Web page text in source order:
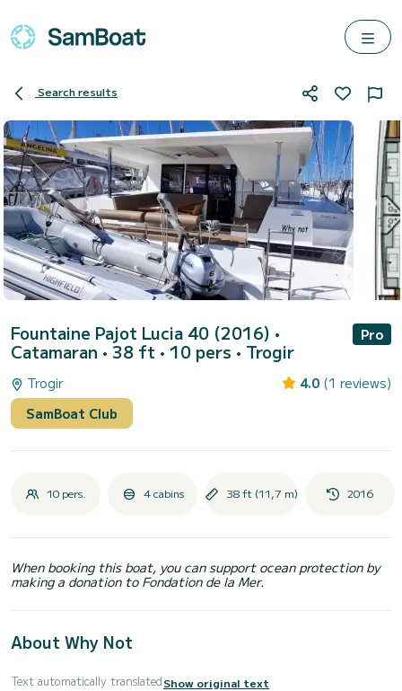
Search results
Fountaine Pajot Lucia 40 (2016) •
Catamaran • 38 ft • 10 pers • Trogir
Pro
Trogir 4.0 (1 reviews)
SamBoat Club
10 pers. 4 cabins 38 ft (11,7 m) 2016
When booking this boat, you can support ocean protection by
making a donation to Fondation de la Mer.
About Why Not
Text automatically translatedShow original text